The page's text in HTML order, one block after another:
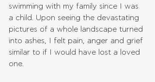
swimming with my family since I was
a child. Upon seeing the devastating
pictures of a whole landscape turned
into ashes, I felt pain, anger and grief
similar to if I would have lost a loved
one.